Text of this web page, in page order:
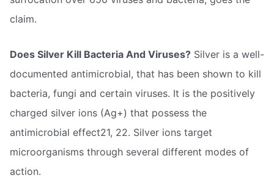
claim.
Does Silver Kill Bacteria And Viruses? Silver is a well-
documented antimicrobial, that has been shown to kill
bacteria, fungi and certain viruses. It is the positively
charged silver ions (Ag+) that possess the
antimicrobial effect21, 22. Silver ions target
microorganisms through several different modes of
action.